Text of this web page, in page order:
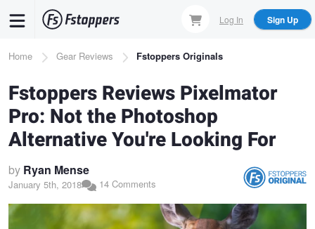
content
Log In Sign Up
Breadcrumb
Home Gear Reviews Fstoppers Originals
Fstoppers Reviews Pixelmator
Pro: Not the Photoshop
Alternative You're Looking For
by Ryan Mense
January 5th, 2018 14 Comments